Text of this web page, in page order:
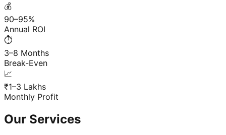
💰
90–95%
Annual ROI
⏱️
3–8 Months
Break-Even
📈
₹1–3 Lakhs
Monthly Profit
Our Services